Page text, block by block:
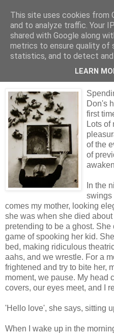
skywritings
Monday, 27 July 2009
Don's
first
Lots of
of the
of
In the
swings
comes my mother, looking
she was when she died
pretending to be a ghost.
game of spooking her kid.
bed, making ridiculous
aahs, and we wrestle. For a
frightened and try to bite her,
moment, we pause. My head
covers, our eyes meet, and I
'Hello love', she says, sitting
When I wake up in the
This site uses cookies from
and to analyze traffic. Your
shared with Google along
metrics to ensure quality of
statistics, and to detect and
LEARN